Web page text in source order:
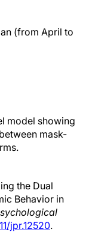
(from April to
model showing
mask-
the Dual
Behavior in
jpr.12520.